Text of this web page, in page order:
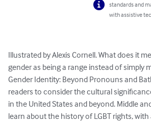
standards and
with assistive
Illustrated by Alexis Cornell. What does it
gender as being a range instead of simply
Gender Identity: Beyond Pronouns and
readers to consider the cultural
in the United States and beyond. Middle
learn about the history of LGBT rights,